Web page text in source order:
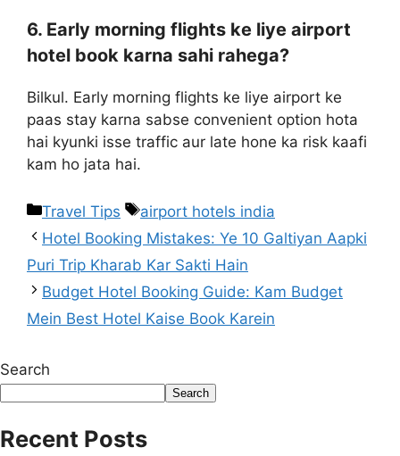
6. Early morning flights ke liye airport
hotel book karna sahi rahega?
Bilkul. Early morning flights ke liye airport ke
paas stay karna sabse convenient option hota
hai kyunki isse traffic aur late hone ka risk kaafi
kam ho jata hai.
Travel Tips
airport hotels india
Hotel Booking Mistakes: Ye 10 Galtiyan Aapki
Puri Trip Kharab Kar Sakti Hain
Budget Hotel Booking Guide: Kam Budget
Mein Best Hotel Kaise Book Karein
Search
Search
Recent Posts